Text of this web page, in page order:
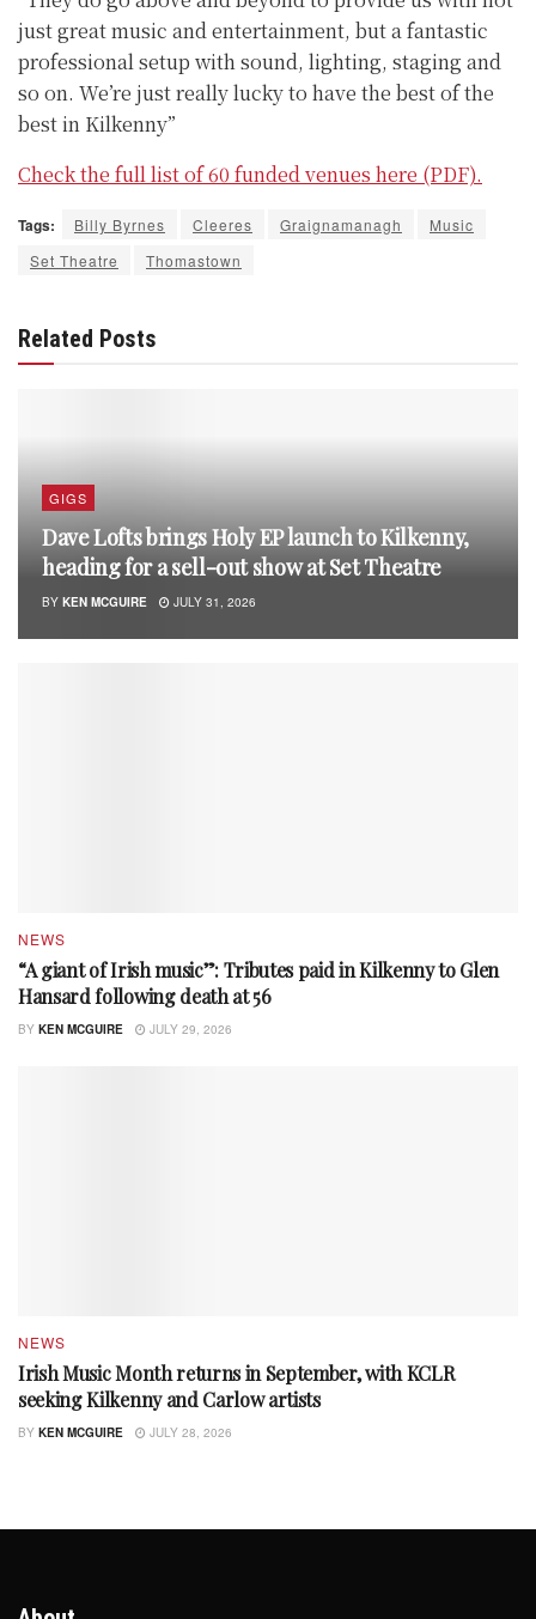
just great music and entertainment, but a fantastic
professional setup with sound, lighting, staging and
so on. We’re just really lucky to have the best of the
best in Kilkenny”
Check the full list of 60 funded venues here (PDF).
Tags: Billy Byrnes Cleeres Graignamanagh
Music
Set Theatre
Thomastown
Related Posts
GIGS
Dave Lofts brings Holy EP launch to Kilkenny,
heading for a sell-out show at Set Theatre
BY KEN MCGUIRE JULY 31, 2026
NEWS
“A giant of Irish music”: Tributes paid in Kilkenny to Glen
Hansard following death at 56
BY KEN MCGUIRE JULY 29, 2026
NEWS
Irish Music Month returns in September, with KCLR
seeking Kilkenny and Carlow artists
BY KEN MCGUIRE JULY 28, 2026